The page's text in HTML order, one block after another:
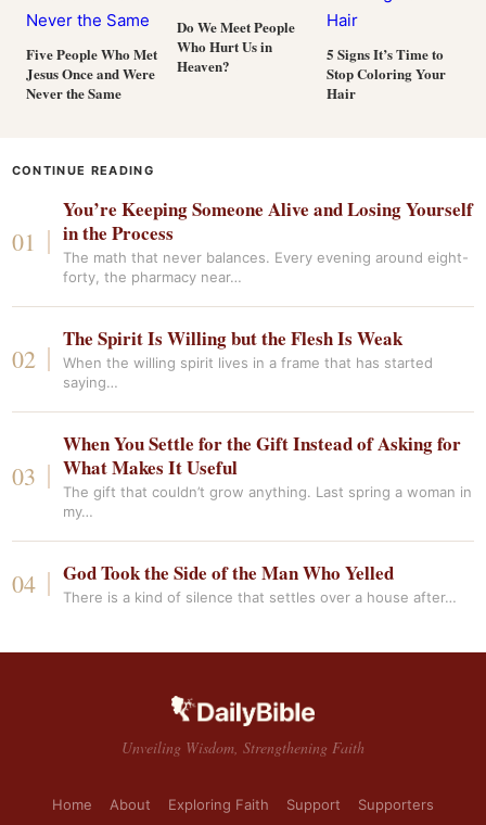
Five People Who Met
Jesus Once and Were
Never the Same
Do We Meet People
Who Hurt Us in
Heaven?
5 Signs It’s Time to
Stop Coloring Your
Hair
CONTINUE READING
You’re Keeping Someone Alive and Losing Yourself
in the Process
The math that never balances. Every evening around eight-
forty, the pharmacy near…
The Spirit Is Willing but the Flesh Is Weak
When the willing spirit lives in a frame that has started
saying…
When You Settle for the Gift Instead of Asking for
What Makes It Useful
The gift that couldn’t grow anything. Last spring a woman in
my…
God Took the Side of the Man Who Yelled
There is a kind of silence that settles over a house after…
Unveiling Wisdom, Strengthening Faith
Home About Exploring Faith Support Supporters